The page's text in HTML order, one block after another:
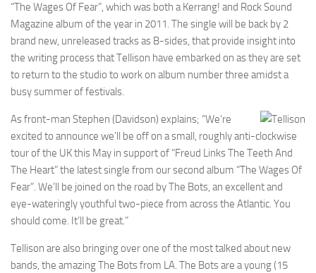
“The Wages Of Fear”, which was both a Kerrang! and Rock Sound
Magazine album of the year in 2011. The single will be back by 2
brand new, unreleased tracks as B-sides, that provide insight into
the writing process that Tellison have embarked on as they are set
to return to the studio to work on album number three amidst a
busy summer of festivals.
As front-man Stephen (Davidson) explains; “We’re
excited to announce we’ll be off on a small, roughly anti-clockwise
tour of the UK this May in support of “Freud Links The Teeth And
The Heart” the latest single from our second album “The Wages Of
Fear”. We’ll be joined on the road by The Bots, an excellent and
eye-wateringly youthful two-piece from across the Atlantic. You
should come. It’ll be great.”
Tellison are also bringing over one of the most talked about new
bands, the amazing The Bots from LA. The Bots are a young (15